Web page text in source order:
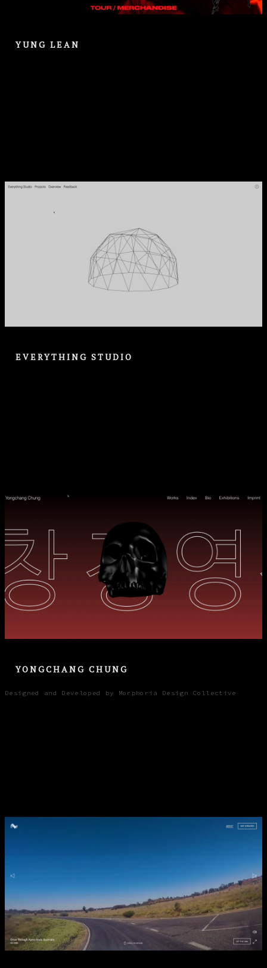
YUNG LEAN
EVERYTHING STUDIO
YONGCHANG CHUNG
Designed and Developed by Morphoria Design Collective